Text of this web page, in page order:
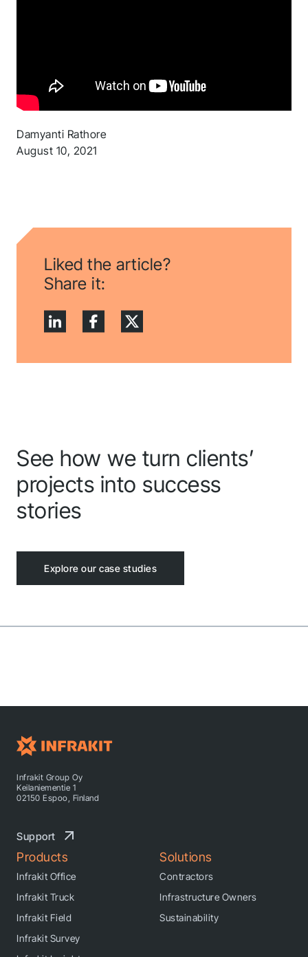
Damyanti Rathore
August 10, 2021
Liked the article?
Share it:
See how we turn clients’
projects into success
stories
Explore our case studies
Products
Infrakit Office
Infrakit Truck
Infrakit Field
Infrakit Survey
Solutions
Contractors
Infrastructure Owners
Sustainability
Infrakit Group Oy
Keilaniementie 1
02150 Espoo, Finland
Support
Thank you for you
application! We will
get back to you